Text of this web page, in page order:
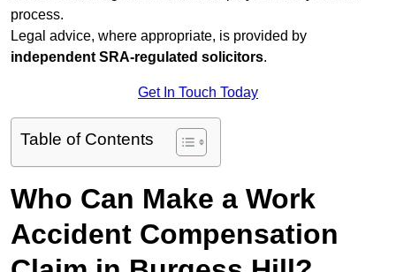
process.
Legal advice, where appropriate, is provided by
independent SRA-regulated solicitors.
Get In Touch Today
Table of Contents
Who Can Make a Work
Accident Compensation